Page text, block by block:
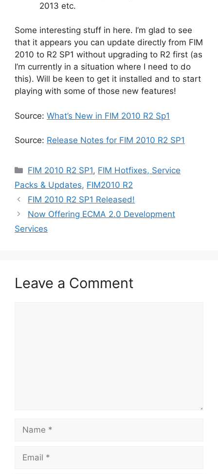
2013 etc.
Some interesting stuff in here. I’m glad to see
that it appears you can update directly from FIM
2010 to R2 SP1 without upgrading to R2 first (as
I’m currently in a situation where I need to do
this). Will be keen to get it installed and to start
playing with some of those new features!
Source: What’s New in FIM 2010 R2 Sp1
Source: Release Notes for FIM 2010 R2 SP1
Categories
FIM 2010 R2 SP1, FIM Hotfixes, Service
Packs & Updates, FIM2010 R2
FIM 2010 R2 SP1 Released!
Now Offering ECMA 2.0 Development
Services
Leave a Comment
Name
Email